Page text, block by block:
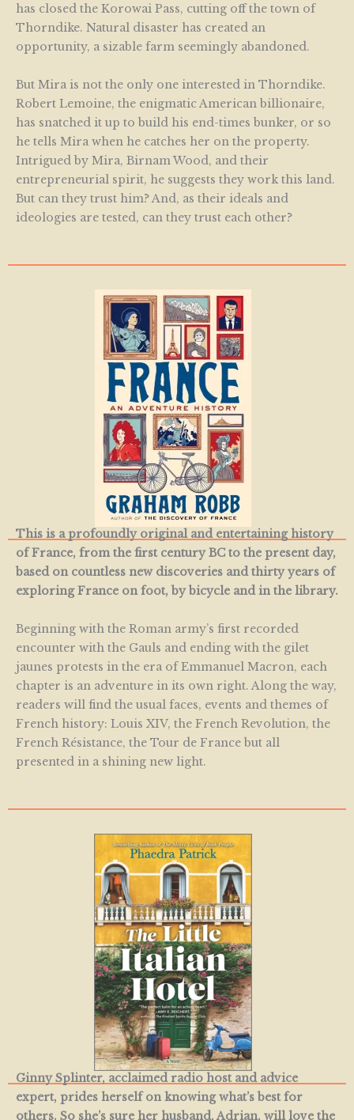
has closed the Korowai Pass, cutting off the town of
Thorndike. Natural disaster has created an
opportunity, a sizable farm seemingly abandoned.
But Mira is not the only one interested in Thorndike.
Robert Lemoine, the enigmatic American billionaire,
has snatched it up to build his end-times bunker, or so
he tells Mira when he catches her on the property.
Intrigued by Mira, Birnam Wood, and their
entrepreneurial spirit, he suggests they work this land.
But can they trust him? And, as their ideals and
ideologies are tested, can they trust each other?
This is a profoundly original and entertaining history
of France, from the first century BC to the present day,
based on countless new discoveries and thirty years of
exploring France on foot, by bicycle and in the library.
Beginning with the Roman army’s first recorded
encounter with the Gauls and ending with the gilet
jaunes protests in the era of Emmanuel Macron, each
chapter is an adventure in its own right. Along the way,
readers will find the usual faces, events and themes of
French history: Louis XIV, the French Revolution, the
French Résistance, the Tour de France but all
presented in a shining new light.
Ginny Splinter, acclaimed radio host and advice
expert, prides herself on knowing what’s best for
others. So she’s sure her husband, Adrian, will love the